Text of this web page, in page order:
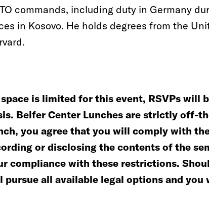
commands, including duty in Germany
in Kosovo. He holds degrees from the
is limited for this event, RSVPs will
Belfer Center Lunches are strictly off-
you agree that you will comply with
or disclosing the contents of the
compliance with these restrictions.
pursue all available legal options and